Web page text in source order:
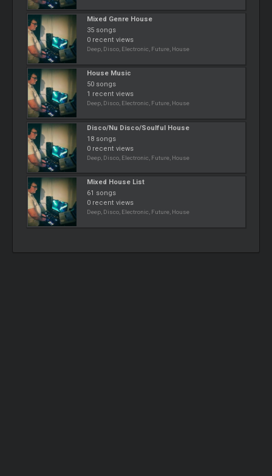
Mixed Genre House
35 songs
0 recent views
Deep, Disco, Electronic, Future, House
House Music
50 songs
1 recent views
Deep, Disco, Electronic, Future, House
Disco/Nu Disco/Soulful House
18 songs
0 recent views
Deep, Disco, Electronic, Future, House
Mixed House List
61 songs
0 recent views
Deep, Disco, Electronic, Future, House